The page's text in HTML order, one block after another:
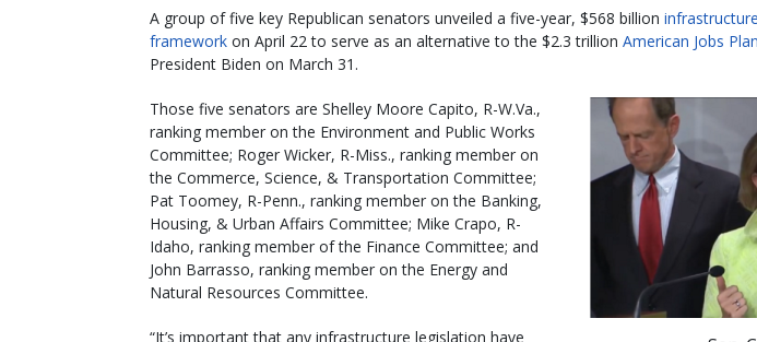
A group of five key Republican senators unveiled a five-year, $568 billion
framework on April 22 to serve as an alternative to the $2.3 trillion American Jobs Plan
President Biden on March 31.
Those five senators are Shelley Moore Capito, R-W.Va.,
ranking member on the Environment and Public Works
Committee; Roger Wicker, R-Miss., ranking member on
the Commerce, Science, & Transportation Committee;
Pat Toomey, R-Penn., ranking member on the Banking,
Housing, & Urban Affairs Committee; Mike Crapo, R-
Idaho, ranking member of the Finance Committee; and
John Barrasso, ranking member on the Energy and
Natural Resources Committee.
“It’s important that any infrastructure legislation have